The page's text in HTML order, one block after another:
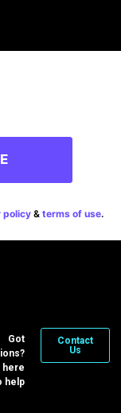
policy& terms of use.
Got
here
help
Contact
Us